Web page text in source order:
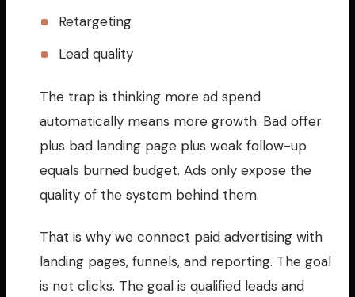
Retargeting
Lead quality
The trap is thinking more ad spend
automatically means more growth. Bad offer
plus bad landing page plus weak follow-up
equals burned budget. Ads only expose the
quality of the system behind them.
That is why we connect paid advertising with
landing pages, funnels, and reporting. The goal
is not clicks. The goal is qualified leads and